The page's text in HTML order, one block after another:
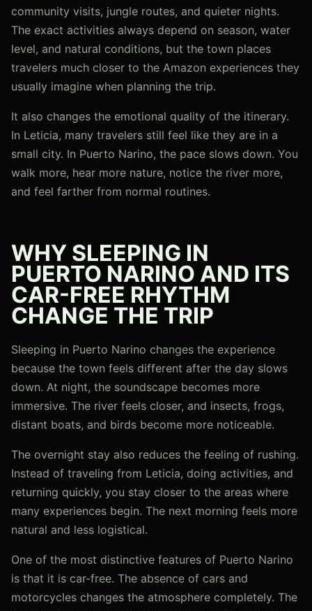
community visits, jungle routes, and quieter nights.
The exact activities always depend on season, water
level, and natural conditions, but the town places
travelers much closer to the Amazon experiences they
usually imagine when planning the trip.
It also changes the emotional quality of the itinerary.
In Leticia, many travelers still feel like they are in a
small city. In Puerto Narino, the pace slows down. You
walk more, hear more nature, notice the river more,
and feel farther from normal routines.
WHY SLEEPING IN
PUERTO NARINO AND ITS
CAR-FREE RHYTHM
CHANGE THE TRIP
Sleeping in Puerto Narino changes the experience
because the town feels different after the day slows
down. At night, the soundscape becomes more
immersive. The river feels closer, and insects, frogs,
distant boats, and birds become more noticeable.
The overnight stay also reduces the feeling of rushing.
Instead of traveling from Leticia, doing activities, and
returning quickly, you stay closer to the areas where
many experiences begin. The next morning feels more
natural and less logistical.
One of the most distinctive features of Puerto Narino
is that it is car-free. The absence of cars and
motorcycles changes the atmosphere completely. The